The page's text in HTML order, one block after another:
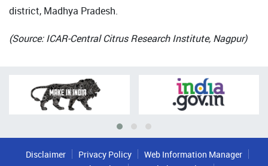
district, Madhya Pradesh.
(Source: ICAR-Central Citrus Research Institute, Nagpur)
Disclaimer Privacy Policy
Web Information Manager